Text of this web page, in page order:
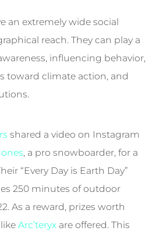
an extremely wide social
reach. They can play a
influencing behavior,
toward climate action, and
shared a video on Instagram
, a pro snowboarder, for a
“Every Day is Earth Day”
250 minutes of outdoor
As a reward, prizes worth
likeArc’teryx are offered. This